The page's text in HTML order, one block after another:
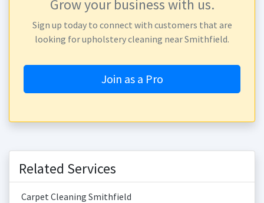
Grow your business with us.
Sign up today to connect with customers that are
looking for upholstery cleaning near Smithfield.
Join as a Pro
Related Services
Carpet Cleaning Smithfield